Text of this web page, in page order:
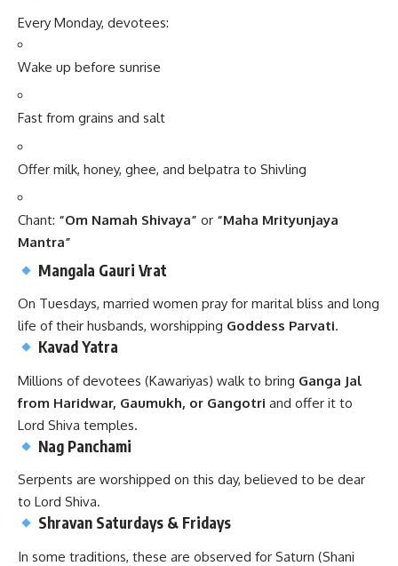
Every Monday, devotees:
Wake up before sunrise
Fast from grains and salt
Offer milk, honey, ghee, and belpatra to Shivling
Chant: “Om Namah Shivaya” or “Maha Mrityunjaya
Mantra”
Mangala Gauri Vrat
On Tuesdays, married women pray for marital bliss and long
life of their husbands, worshipping Goddess Parvati.
Kavad Yatra
Millions of devotees (Kawariyas) walk to bring Ganga Jal
from Haridwar, Gaumukh, or Gangotri and offer it to
Lord Shiva temples.
Nag Panchami
Serpents are worshipped on this day, believed to be dear
to Lord Shiva.
Shravan Saturdays & Fridays
In some traditions, these are observed for Saturn (Shani